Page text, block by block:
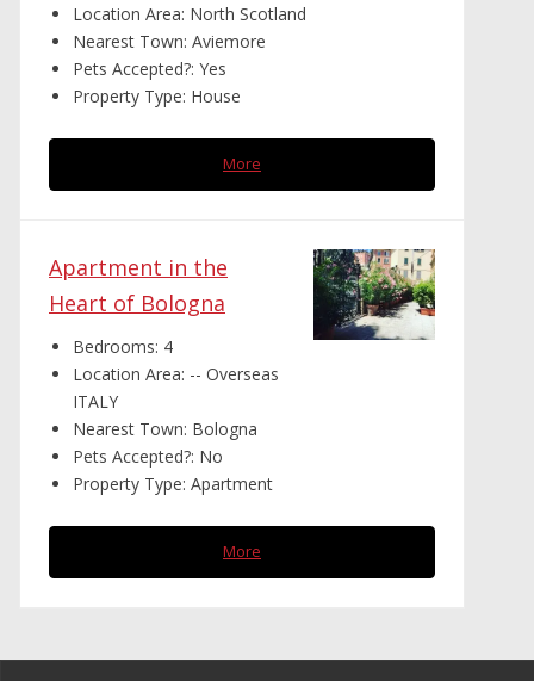
Location Area: North Scotland
Nearest Town: Aviemore
Pets Accepted?: Yes
Property Type: House
More
Apartment in the
Heart of Bologna
Bedrooms: 4
Location Area: -- Overseas
ITALY
Nearest Town: Bologna
Pets Accepted?: No
Property Type: Apartment
More